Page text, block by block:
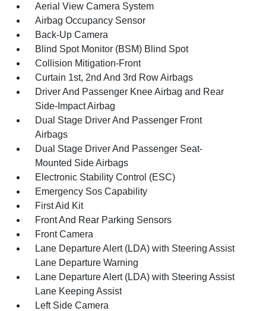
Aerial View Camera System
Airbag Occupancy Sensor
Back-Up Camera
Blind Spot Monitor (BSM) Blind Spot
Collision Mitigation-Front
Curtain 1st, 2nd And 3rd Row Airbags
Driver And Passenger Knee Airbag and Rear
Side-Impact Airbag
Dual Stage Driver And Passenger Front
Airbags
Dual Stage Driver And Passenger Seat-
Mounted Side Airbags
Electronic Stability Control (ESC)
Emergency Sos Capability
First Aid Kit
Front And Rear Parking Sensors
Front Camera
Lane Departure Alert (LDA) with Steering Assist
Lane Departure Warning
Lane Departure Alert (LDA) with Steering Assist
Lane Keeping Assist
Left Side Camera